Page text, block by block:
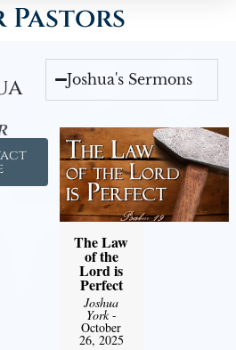
Pastors
Joshua's Sermons
The Law
of the
Lord is
Perfect
Joshua
York-
October
26, 2025